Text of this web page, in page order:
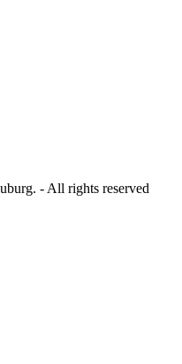
- All rights reserved